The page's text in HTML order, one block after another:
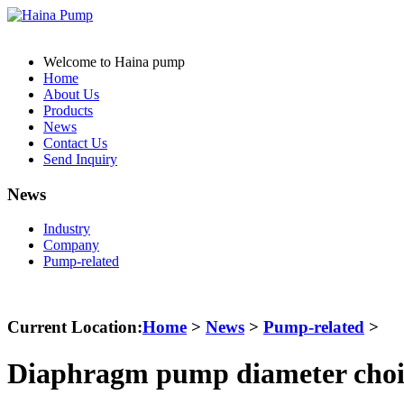
Welcome to Haina pump
Home
About Us
Products
News
Contact Us
Send Inquiry
News
Industry
Company
Pump-related
Current Location:Home > News > Pump-related >
Diaphragm pump diameter